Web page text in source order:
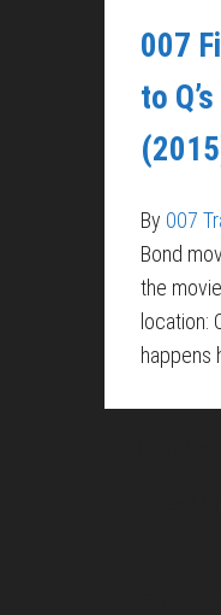
007
to
By 007
Bond
the
location:
happens